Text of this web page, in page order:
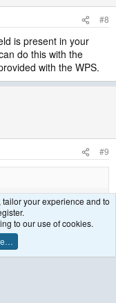
#8
is present in your
do this with the
with the WPS.
#9
is present in your
do this with the
with the WPS.
and I can't
I also try to
your experience and to
to our use of cookies.